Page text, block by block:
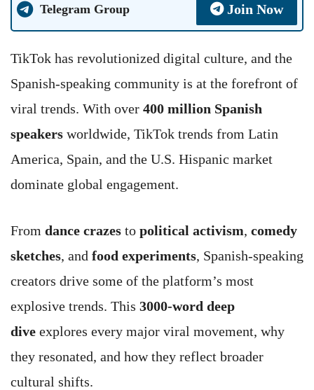
Telegram Group Join Now
TikTok has revolutionized digital culture, and the
Spanish-speaking community is at the forefront of
viral trends. With over 400 million Spanish
speakers worldwide, TikTok trends from Latin
America, Spain, and the U.S. Hispanic market
dominate global engagement.
From dance crazes to political activism, comedy
sketches, and food experiments, Spanish-speaking
creators drive some of the platform’s most
explosive trends. This 3000-word deep
dive explores every major viral movement, why
they resonated, and how they reflect broader
cultural shifts.